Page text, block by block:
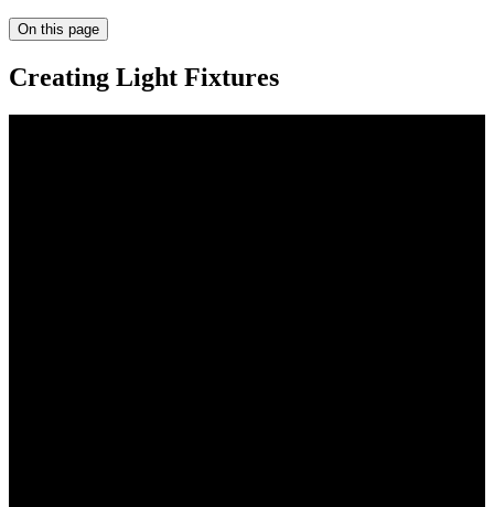
On this page
Creating Light Fixtures